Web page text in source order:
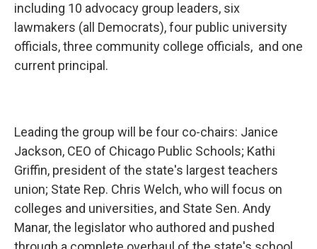
including 10 advocacy group leaders, six
lawmakers (all Democrats), four public university
officials, three community college officials, and one
current principal.
Leading the group will be four co-chairs: Janice
Jackson, CEO of Chicago Public Schools; Kathi
Griffin, president of the state's largest teachers
union; State Rep. Chris Welch, who will focus on
colleges and universities, and State Sen. Andy
Manar, the legislator who authored and pushed